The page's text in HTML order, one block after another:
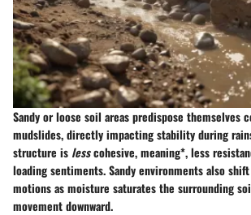
Sandy or loose soil areas predispose themselves
mudslides, directly impacting stability during
structure is lesscohesive, meaning*, less
loading sentiments. Sandy environments also
motions as moisture saturates the surrounding
movement downward.